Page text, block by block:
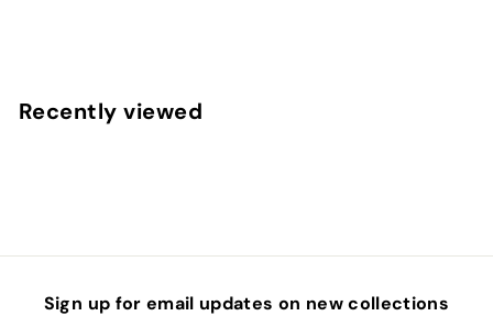
$
Recently viewed
Sign up for email updates on new collections